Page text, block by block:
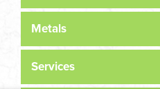
Metals
Services